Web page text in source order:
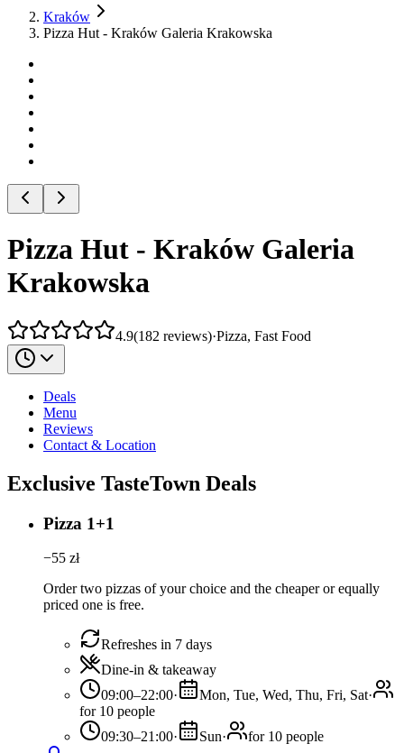
Kraków
Pizza Hut - Kraków Galeria Krakowska
Pizza Hut - Kraków Galeria
Krakowska
4.9(182 reviews)·Pizza, Fast Food
Deals
Menu
Reviews
Contact & Location
Exclusive TasteTown Deals
Pizza 1+1
−55 zł
Order two pizzas of your choice and the cheaper or equally
priced one is free.
Refreshes in 7 days
Dine-in & takeaway
09:00–22:00· Mon, Tue, Wed, Thu, Fri, Sat·
for 10 people
09:30–21:00· Sun·
for 10 people